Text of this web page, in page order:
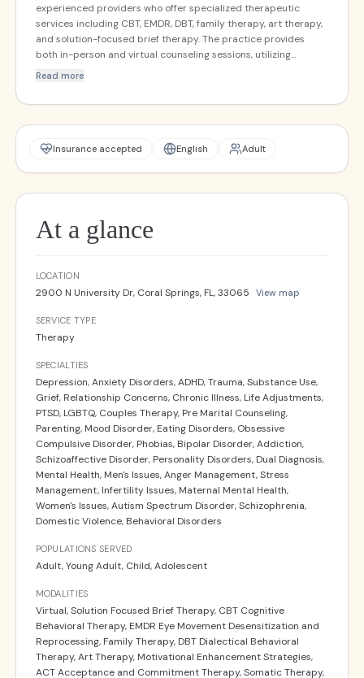
experienced providers who offer specialized therapeutic
services including CBT, EMDR, DBT, family therapy, art therapy,
and solution-focused brief therapy. The practice provides
both in-person and virtual counseling sessions, utilizing
evidence-based approaches such as motivational
South Florida community.
Read more
Insurance accepted English Adult
At a glance
LOCATION
2900 N University Dr, Coral Springs, FL, 33065 View map
SERVICE TYPE
Therapy
SPECIALTIES
Depression, Anxiety Disorders, ADHD, Trauma, Substance Use,
Grief, Relationship Concerns, Chronic Illness, Life Adjustments,
PTSD, LGBTQ, Couples Therapy, Pre Marital Counseling,
Parenting, Mood Disorder, Eating Disorders, Obsessive
Compulsive Disorder, Phobias, Bipolar Disorder, Addiction,
Schizoaffective Disorder, Personality Disorders, Dual Diagnosis,
Mental Health, Men's Issues, Anger Management, Stress
Management, Infertility Issues, Maternal Mental Health,
Women's Issues, Autism Spectrum Disorder, Schizophrenia,
Domestic Violence, Behavioral Disorders
POPULATIONS SERVED
Adult, Young Adult, Child, Adolescent
MODALITIES
Virtual, Solution Focused Brief Therapy, CBT Cognitive
Behavioral Therapy, EMDR Eye Movement Desensitization and
Reprocessing, Family Therapy, DBT Dialectical Behavioral
Therapy, Art Therapy, Motivational Enhancement Strategies,
ACT Acceptance and Commitment Therapy, Somatic Therapy,